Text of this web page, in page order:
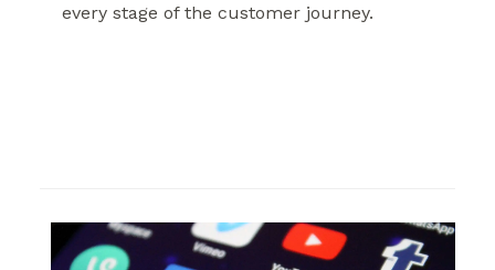
every stage of the customer journey.